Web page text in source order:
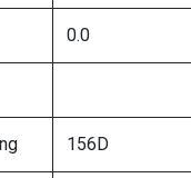
0.0
156D